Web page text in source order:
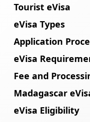
Tourist eVisa
eVisa Types
Application
eVisa
Fee and
Madagascar
eVisa Eligibility